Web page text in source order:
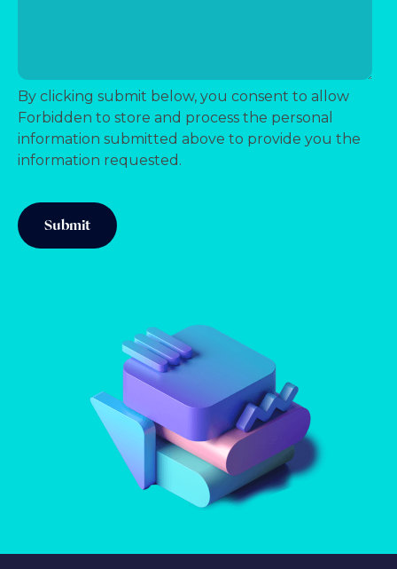
By clicking submit below, you consent to allow
Forbidden to store and process the personal
information submitted above to provide you the
information requested.